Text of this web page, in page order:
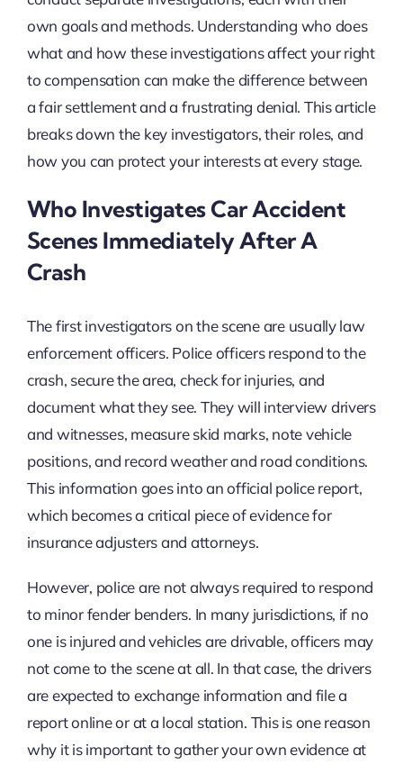
own goals and methods. Understanding who does
what and how these investigations affect your right
to compensation can make the difference between
a fair settlement and a frustrating denial. This article
breaks down the key investigators, their roles, and
how you can protect your interests at every stage.
Who Investigates Car Accident
Scenes Immediately After A
Crash
The first investigators on the scene are usually law
enforcement officers. Police officers respond to the
crash, secure the area, check for injuries, and
document what they see. They will interview drivers
and witnesses, measure skid marks, note vehicle
positions, and record weather and road conditions.
This information goes into an official police report,
which becomes a critical piece of evidence for
insurance adjusters and attorneys.
However, police are not always required to respond
to minor fender benders. In many jurisdictions, if no
one is injured and vehicles are drivable, officers may
not come to the scene at all. In that case, the drivers
are expected to exchange information and file a
report online or at a local station. This is one reason
why it is important to gather your own evidence at